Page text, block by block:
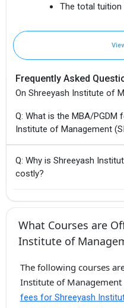
The total tuition
Frequently Asked
On Shreeyash Institute of
Q: What is the MBA/
Institute of Management
Q: Why is Shreeyash
costly?
What Courses are
Institute of
The following courses
Institute of
fees for Shreeyash